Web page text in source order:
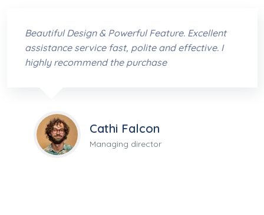
Beautiful Design & Powerful Feature. Excellent
assistance service fast, polite and effective. I
highly recommend the purchase
Cathi Falcon
Managing director